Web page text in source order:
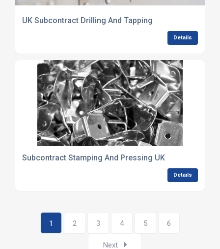
UK Subcontract Drilling And Tapping
Details
Subcontract Stamping And Pressing UK
Details
1 2 3 4 5 6
Next